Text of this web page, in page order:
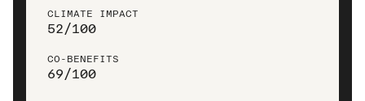
logging, mining, and agricultural clearing.
CLIMATE IMPACT
52/100
CO-BENEFITS
69/100